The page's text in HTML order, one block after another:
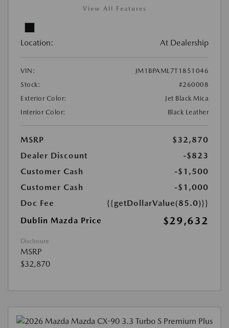
View All Features
Location: At Dealership
VIN:
JM1BPAML7T1851046
Stock:
#260008
Exterior Color:
Jet Black Mica
Interior Color:
Black Leather
MSRP
$32,870
Dealer Discount
-$823
Customer Cash
-$1,500
Customer Cash
-$1,000
Doc Fee
{{getDollarValue(85.0)}}
Dublin Mazda Price
$29,632
Disclosure
MSRP
$32,870